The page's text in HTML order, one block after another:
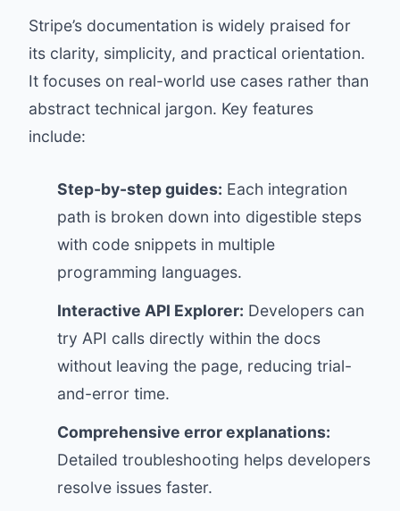
Stripe’s documentation is widely praised for
its clarity, simplicity, and practical orientation.
It focuses on real-world use cases rather than
abstract technical jargon. Key features
include:
Step-by-step guides: Each integration
path is broken down into digestible steps
with code snippets in multiple
programming languages.
Interactive API Explorer: Developers can
try API calls directly within the docs
without leaving the page, reducing trial-
and-error time.
Comprehensive error explanations:
Detailed troubleshooting helps developers
resolve issues faster.